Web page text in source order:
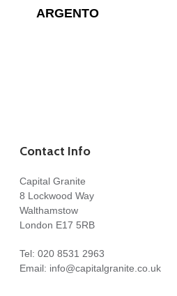
ARGENTO
Contact Info
Capital Granite
8 Lockwood Way
Walthamstow
London E17 5RB
Tel: 020 8531 2963
Email: info@capitalgranite.co.uk